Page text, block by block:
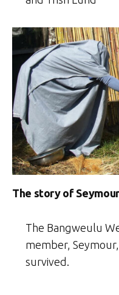
The story of
The Bangweulu
member,
survived.